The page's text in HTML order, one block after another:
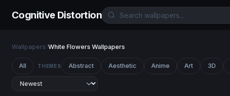
Cognitive Distortion
Wallpapers/White Flowers Wallpapers
All THEMES Abstract Aesthetic Anime Art 3D